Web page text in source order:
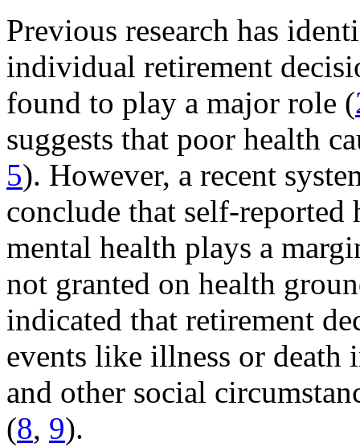
Previous research has
individual retirement
found to play a major role (
suggests that poor health
5). However, a recent
conclude that self-reported
mental health plays a
not granted on health
indicated that retirement
events like illness or death
and other social
(8, 9).